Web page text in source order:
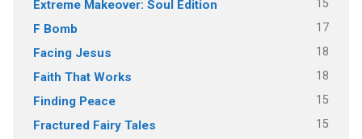
Extreme Makeover: Soul Edition 15
F Bomb 17
Facing Jesus 18
Faith That Works 18
Finding Peace 15
Fractured Fairy Tales 15